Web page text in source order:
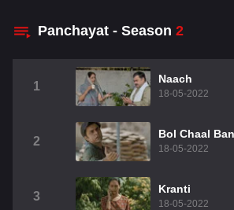
Panchayat - Season 2
1
Naach
18-05-2022
2
Bol Chaal
18-05-2022
3
Kranti
18-05-2022